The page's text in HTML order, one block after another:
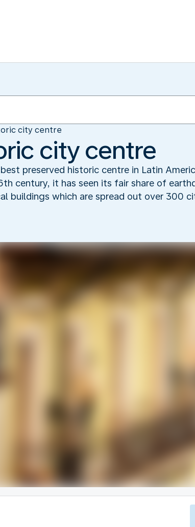
city centre
city centre
preserved historic centre in Latin
century, it has seen its fair share of
buildings which are spread out over 300